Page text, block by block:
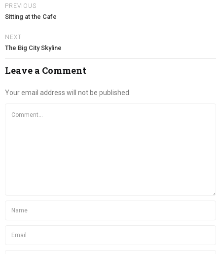
PREVIOUS
Sitting at the Cafe
NEXT
The Big City Skyline
Leave a Comment
Your email address will not be published.